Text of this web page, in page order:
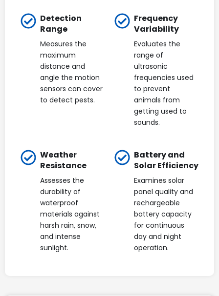
Detection
Range
Measures the
maximum
distance and
angle the motion
sensors can cover
to detect pests.
Frequency
Variability
Evaluates the
range of
ultrasonic
frequencies used
to prevent
animals from
getting used to
sounds.
Weather
Resistance
Assesses the
durability of
waterproof
materials against
harsh rain, snow,
and intense
sunlight.
Battery and
Solar Efficiency
Examines solar
panel quality and
rechargeable
battery capacity
for continuous
day and night
operation.